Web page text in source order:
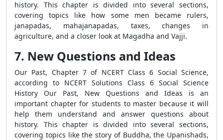
history. This chapter is divided into several sections,
covering topics like how some men became rulers,
janapadas, mahajanapadas, taxes, changes in
agriculture, and a closer look at Magadha and Vajji.
7. New Questions and Ideas
Our Past, Chapter 7 of NCERT Class 6 Social Science,
according to NCERT Solutions Class 6 Social Science
History Our Past, New Questions and Ideas is an
important chapter for students to master because it will
help them understand and answer questions about
history. This chapter is divided into several sections,
covering topics like the story of Buddha, the Upanishads,